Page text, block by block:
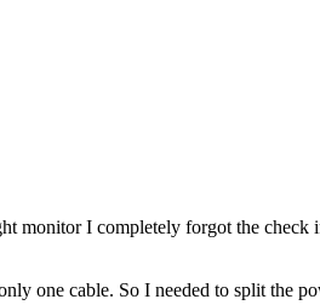
monitor I completely forgot the
one cable. So I needed to split the